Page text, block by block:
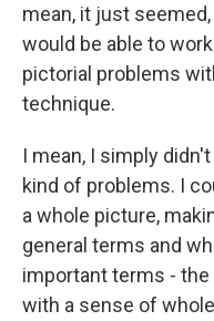
mean, it just
would be able to
pictorial problems
technique.
I mean, I simply
kind of problems. I
a whole picture,
general terms and
important terms -
with a sense of